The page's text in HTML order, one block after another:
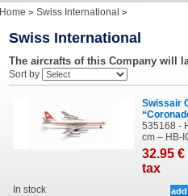
Home Swiss International
Swiss International
The aircrafts of this Company will
Sort by
Swissair
535168 -
cm – HB-
32.95 €
tax
In stock